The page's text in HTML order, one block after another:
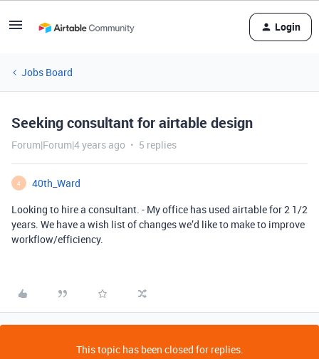
Login
Jobs Board
Seeking consultant for airtable design
Forum|Forum|4 years ago 5 replies
4
40th_Ward
Looking to hire a consultant. - My office has used airtable for 2 1/2
years. We have a wish list of changes we’d like to make to improve
workflow/efficiency.
This topic has been closed for replies.